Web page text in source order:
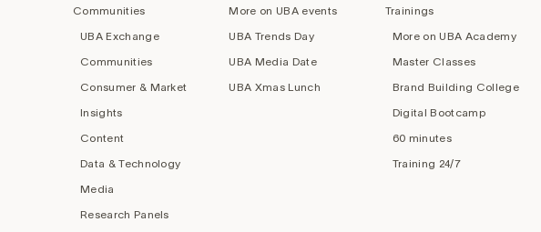
Communities
UBA Exchange
Communities
Consumer & Market
Insights
Content
Data & Technology
Media
Research Panels
More on UBA events
UBA Trends Day
UBA Media Date
UBA Xmas Lunch
Trainings
More on UBA Academy
Master Classes
Brand Building College
Digital Bootcamp
60 minutes
Training 24/7